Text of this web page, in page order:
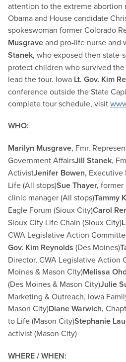
attention to the extreme abortion
Obama and House candidate
spokeswoman former Colorado
Musgraveand pro-life nurse and
Stanek, who exposed then state-
protect children who survived
lead the tour. Iowa Lt. Gov. Kim
conference outside the State
complete tour schedule, visit
WHO:
Marilyn Musgrave, Fmr.
Government AffairsJill Stanek,
ActivistJenifer Bowen, Executive
Life (All stops)Sue Thayer, former
clinic manager (All stops)Tammy
Eagle Forum (Sioux City)Carol
Sioux City Life Chain (Sioux City)
CWA Legislative Action
Gov. Kim Reynolds (Des Moines)
Director, CWA Legislative Action
Moines & Mason City)Melissa
(Des Moines & Mason City)Julie
Marketing & Outreach, Iowa
Mason City)Diane Warwich,
to Life(Mason City)Stephanie
activist(Mason City)
WHERE / WHEN: